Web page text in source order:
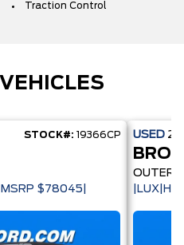
Traction Control
STOCK#: 19366CP
$78045|
USED
OUTER